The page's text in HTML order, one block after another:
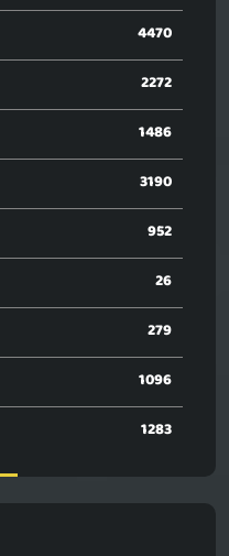
4470
2272
1486
3190
952
26
279
1096
1283